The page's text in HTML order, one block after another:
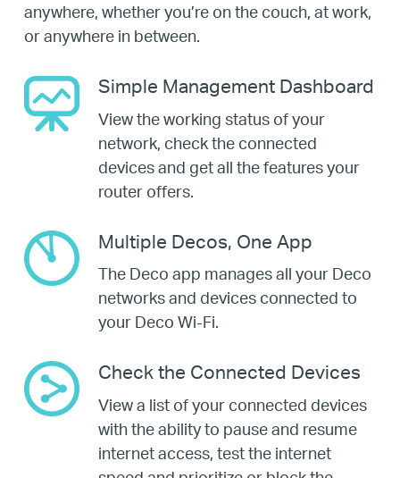
anywhere, whether you’re on the couch, at work,
or anywhere in between.
Simple Management Dashboard
View the working status of your
network, check the connected
devices and get all the features your
router offers.
Multiple Decos, One App
The Deco app manages all your Deco
networks and devices connected to
your Deco Wi-Fi.
Check the Connected Devices
View a list of your connected devices
with the ability to pause and resume
internet access, test the internet